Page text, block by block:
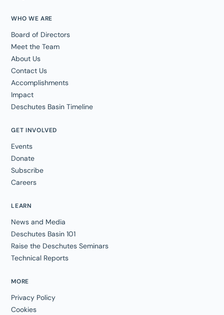
WHO WE ARE
Board of Directors
Meet the Team
About Us
Contact Us
Accomplishments
Impact
Deschutes Basin Timeline
GET INVOLVED
Events
Donate
Subscribe
Careers
LEARN
News and Media
Deschutes Basin 101
Raise the Deschutes Seminars
Technical Reports
MORE
Privacy Policy
Cookies